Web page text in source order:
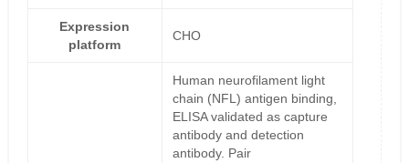
Expression
platform
CHO
Human neurofilament light
chain (NFL) antigen binding,
ELISA validated as capture
antibody and detection
antibody. Pair